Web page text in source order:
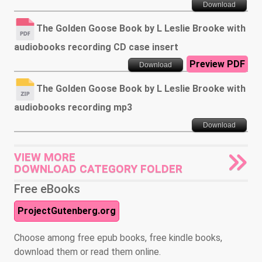
Download
The Golden Goose Book by L Leslie Brooke with
audiobooks recording CD case insert
Download Preview PDF
The Golden Goose Book by L Leslie Brooke with
audiobooks recording mp3
Download
VIEW MORE
DOWNLOAD CATEGORY FOLDER
Free eBooks
ProjectGutenberg.org
Choose among free epub books, free kindle books,
download them or read them online.